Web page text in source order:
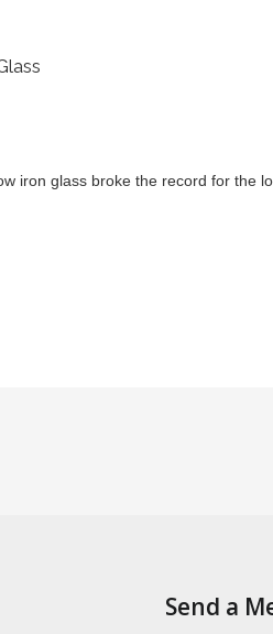
iron glass broke the record for the
Send a